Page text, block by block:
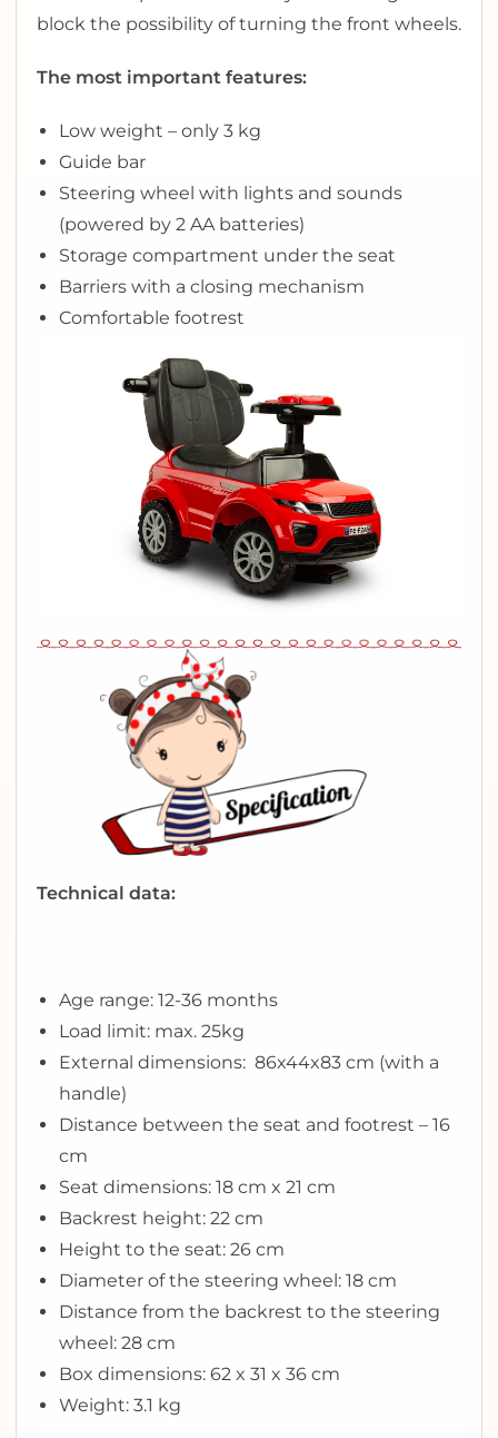
block the possibility of turning the front wheels.
The most important features:
Low weight – only 3 kg
Guide bar
Steering wheel with lights and sounds
(powered by 2 AA batteries)
Storage compartment under the seat
Barriers with a closing mechanism
Comfortable footrest
Technical data:
Age range: 12-36 months
Load limit: max. 25kg
External dimensions: 86x44x83 cm (with a
handle)
Distance between the seat and footrest – 16
cm
Seat dimensions: 18 cm x 21 cm
Backrest height: 22 cm
Height to the seat: 26 cm
Diameter of the steering wheel: 18 cm
Distance from the backrest to the steering
wheel: 28 cm
Box dimensions: 62 x 31 x 36 cm
Weight: 3.1 kg